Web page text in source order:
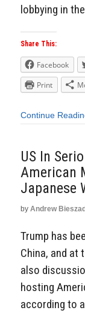
lobbying in
Share This:
Facebook
Print
Continue
US In
American
Japanese
by Andrew Bieszad
Trump has
China, and at
also
hosting
according to